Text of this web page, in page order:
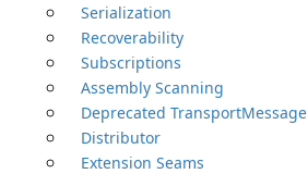
Serialization
Recoverability
Subscriptions
Assembly Scanning
Deprecated TransportMessage
Distributor
Extension Seams